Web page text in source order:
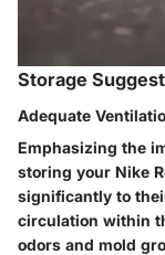
Storage
Adequate
Emphasizing the
storing your Nike
significantly to
circulation within
odors and mold